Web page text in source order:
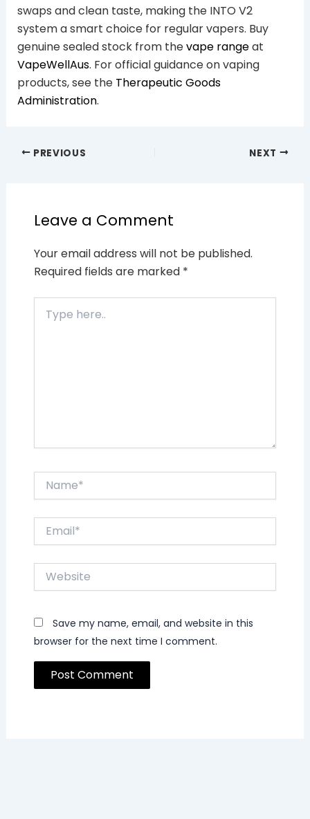
swaps and clean taste, making the INTO V2
system a smart choice for regular vapers. Buy
genuine sealed stock from thevape rangeat
VapeWellAus. For official guidance on vaping
products, see the Therapeutic Goods
Administration.
PREVIOUS NEXT
Leave a Comment
Your email address will not be published.
Required fields are marked *
here..
Website
Save my name, email, and website in this
browser for the next time I comment.